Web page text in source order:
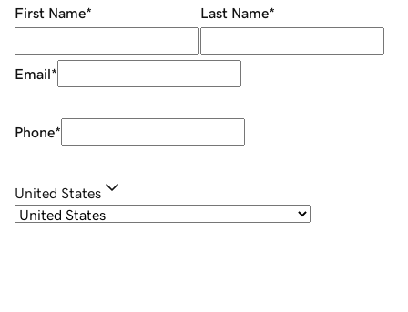
First Name* Last Name*
Email*
Phone*
United States